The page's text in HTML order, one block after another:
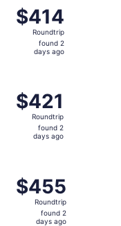
$414
Roundtrip,
found
$414
Roundtrip
found 2
days ago
$421
Roundtrip,
found
$421
Roundtrip
found 2
days ago
$455
Roundtrip,
found
$455
Roundtrip
found 2
days ago